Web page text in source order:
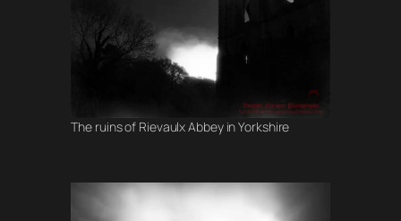
The ruins of Rievaulx Abbey in Yorkshire